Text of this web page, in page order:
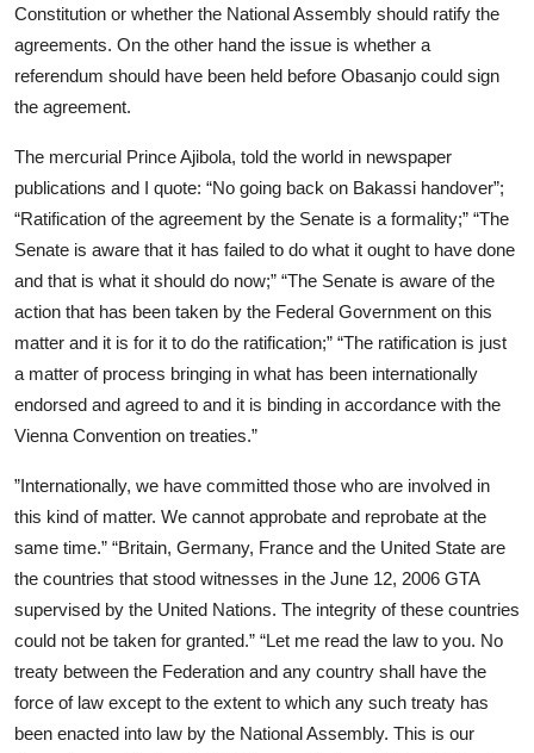
Constitution or whether the National Assembly should ratify the
agreements. On the other hand the issue is whether a
referendum should have been held before Obasanjo could sign
the agreement.
The mercurial Prince Ajibola, told the world in newspaper
publications and I quote: “No going back on Bakassi handover”;
“Ratification of the agreement by the Senate is a formality;” “The
Senate is aware that it has failed to do what it ought to have done
and that is what it should do now;” “The Senate is aware of the
action that has been taken by the Federal Government on this
matter and it is for it to do the ratification;” “The ratification is just
a matter of process bringing in what has been internationally
endorsed and agreed to and it is binding in accordance with the
Vienna Convention on treaties.”
”Internationally, we have committed those who are involved in
this kind of matter. We cannot approbate and reprobate at the
same time.” “Britain, Germany, France and the United State are
the countries that stood witnesses in the June 12, 2006 GTA
supervised by the United Nations. The integrity of these countries
could not be taken for granted.” “Let me read the law to you. No
treaty between the Federation and any country shall have the
force of law except to the extent to which any such treaty has
been enacted into law by the National Assembly. This is our